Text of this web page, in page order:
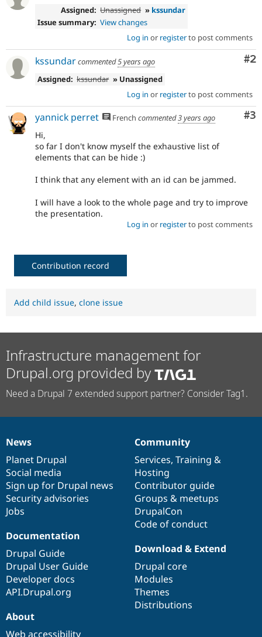
Drupal for
Security
Assigned: Unassigned » kssundar
Issue summary: View changes
Log in or registerto post comments
#2
kssundarcommented5 years ago
Assigned: kssundar » Unassigned
Log in or registerto post comments
#3
yannick perret French commented3 years ago
Hi,
so far I don't know myself the exhaustive list of
elements that can be hide :)
I think that any element with an id can be jammed.
I will have a look to the whole page and try to improve
the presentation.
Log in or registerto post comments
Contribution record
Add child issue, clone issue
Infrastructure management for
Drupal.org provided by
Need a Drupal 7 extended support partner? Consider Tag1.
News
items
News
Planet Drupal
Social media
Sign up for Drupal news
Security advisories
Jobs
Our
community
Community
Services, Training &
Hosting
Contributor guide
Groups & meetups
DrupalCon
Code of conduct
Documentation
Documentation
Drupal Guide
Drupal User Guide
Developer docs
API.Drupal.org
Drupal
code
base
Download & Extend
Drupal core
Modules
Themes
Distributions
Governance
of
community
About
Web accessibility